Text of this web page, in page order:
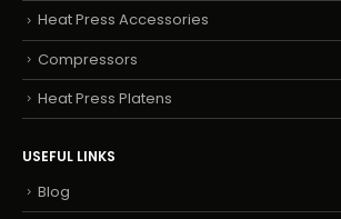
Heat Press Accessories
Compressors
Heat Press Platens
USEFUL LINKS
Blog